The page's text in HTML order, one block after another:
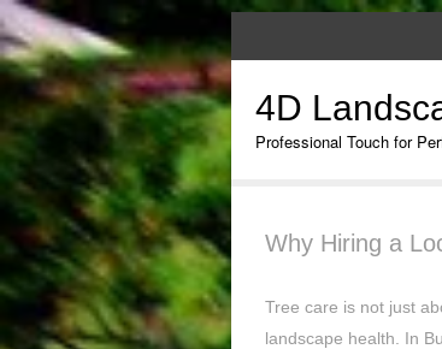
4D
Professional Touch for
Why Hiring a
Tree care is not just
landscape health. In